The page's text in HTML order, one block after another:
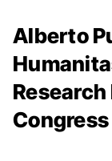
Alberto